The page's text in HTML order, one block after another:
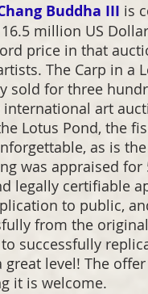
Buddha III is
million US
price in that
The Carp in a
sold for three
art
Lotus Pond, the
as is
was appraised
legally certifiable
to public,
from the
successfully
great level! The
it is welcome.